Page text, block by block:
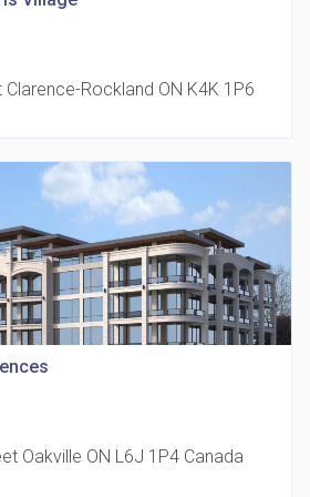
Rockland ON K4K 1P6
Oakville ON L6J 1P4 Canada